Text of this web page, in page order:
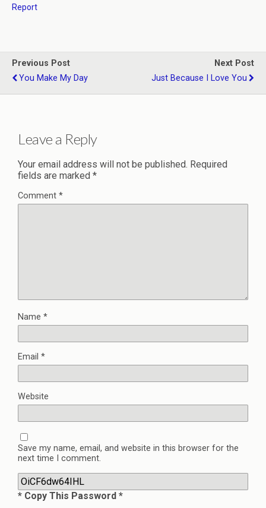
Report
Previous Post
You Make My Day
Next Post
Just Because I Love You
Leave a Reply
Your email address will not be published. Required
fields are marked *
Comment *
Name *
Email *
Website
Save my name, email, and website in this browser for the
next time I comment.
* Copy This Password *